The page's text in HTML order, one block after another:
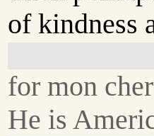
of kindness
for mon
He is